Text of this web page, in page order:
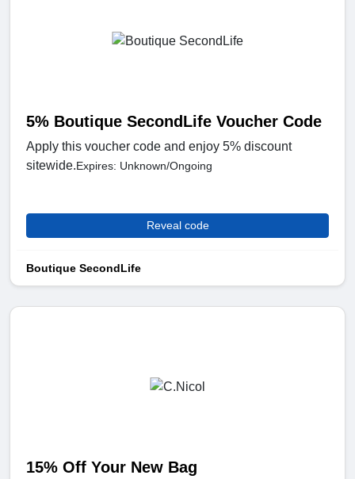
5% Boutique SecondLife Voucher Code
Apply this voucher code and enjoy 5% discount
sitewide.Expires: Unknown/Ongoing
Reveal code
Boutique SecondLife
15% Off Your New Bag